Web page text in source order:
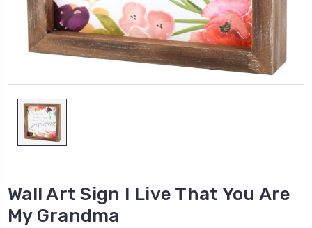
Wall Art Sign I Live That You Are
My Grandma